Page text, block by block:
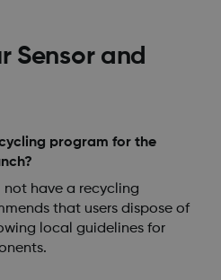
Sensor and
program for the
not have a recycling
that users dispose of
local guidelines for